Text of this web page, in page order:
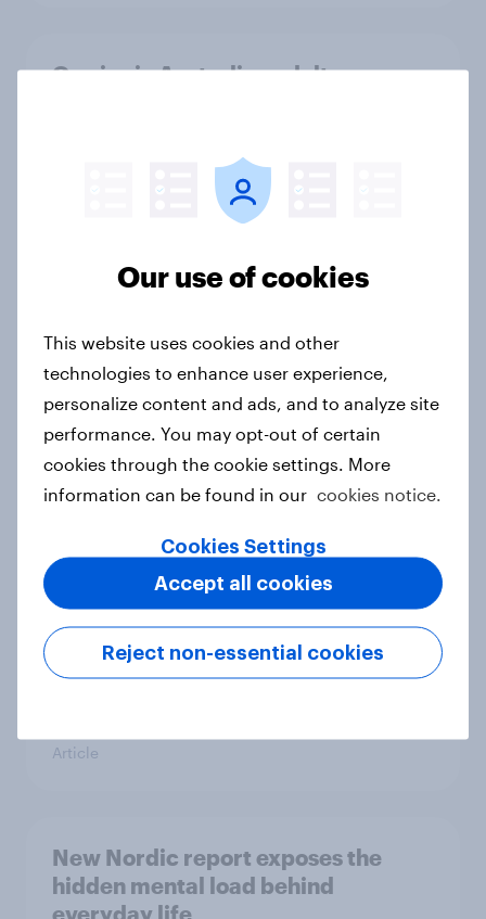
One in six Australian adults
space exploration
Article
From headline to household: How
new cost shock to seasoned
European shoppers
Report
How Priority Partnerships turned
survey data into industry authority
Case study
Most Europeans in six countries
Article
New Nordic report exposes the
hidden mental load behind
everyday life
Our use of cookies
This website uses cookies and other
technologies to enhance user experience,
personalize content and ads, and to analyze site
performance. You may opt-out of certain
cookies through the cookie settings. More
information can be found in our cookies notice.
Cookies Settings
Reject non-essential cookies
Accept all cookies